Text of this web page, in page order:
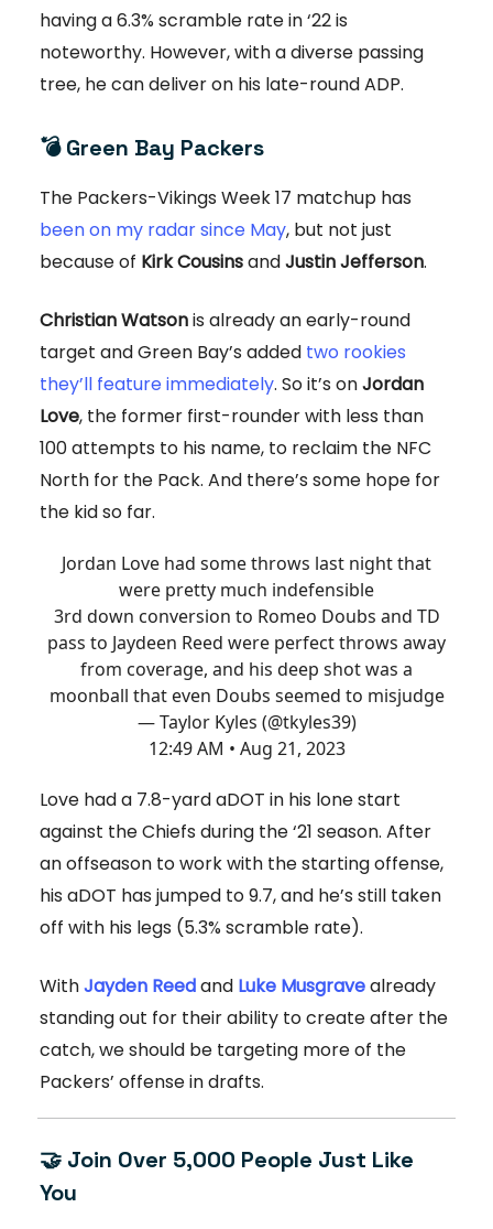
having a 6.3% scramble rate in ‘22 is
noteworthy. However, with a diverse passing
tree, he can deliver on his late-round ADP.
💣 Green Bay Packers
The Packers-Vikings Week 17 matchup has
been on my radar since May, but not just
because of Kirk CousinsandJustin Jefferson.
Christian Watsonis already an early-round
target and Green Bay’s added two rookies
they’ll feature immediately. So it’s onJordan
Love, the former first-rounder with less than
100 attempts to his name, to reclaim the NFC
North for the Pack. And there’s some hope for
the kid so far.
Jordan Love had some throws last night that
were pretty much indefensible
3rd down conversion to Romeo Doubs and TD
pass to Jaydeen Reed were perfect throws away
from coverage, and his deep shot was a
moonball that even Doubs seemed to misjudge
— Taylor Kyles (@tkyles39)
12:49 AM • Aug 21, 2023
Love had a 7.8-yard aDOT in his lone start
against the Chiefs during the ‘21 season. After
an offseason to work with the starting offense,
his aDOT has jumped to 9.7, and he’s still taken
off with his legs (5.3% scramble rate).
WithJayden Reedand Luke Musgravealready
standing out for their ability to create after the
catch, we should be targeting more of the
Packers’ offense in drafts.
🤝 Join Over 5,000 People Just Like
You